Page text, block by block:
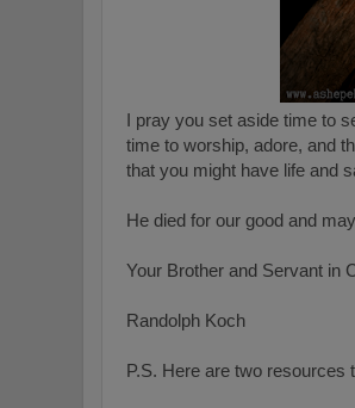
I pray you set aside time to
time to worship, adore, and
that you might have life and
He died for our good and
Your Brother and Servant in
Randolph Koch
P.S. Here are two resources